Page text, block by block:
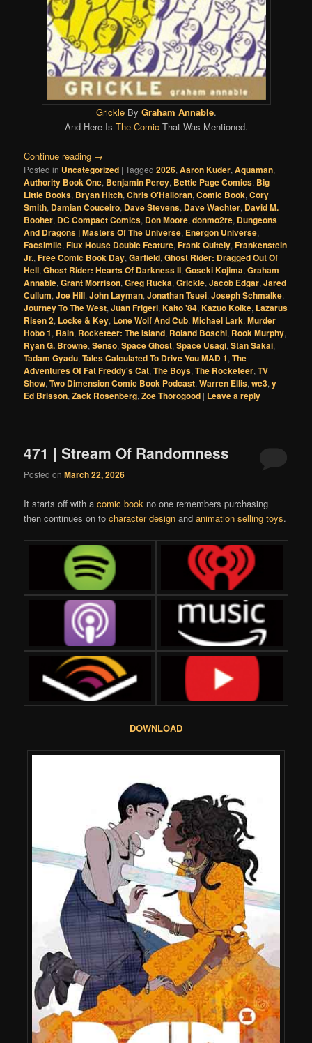
GrickleBy Graham Annable.
And Here Is The Comic That Was Mentioned.
Continue reading →
Posted in Uncategorized |Tagged 2026,Aaron Kuder,Aquaman,
Authority Book One, Benjamin Percy, Bettie Page Comics, Big
Little Books, Bryan Hitch,Chris O'Halloran,Comic Book,Cory
Smith, Damian Couceiro, Dave Stevens, Dave Wachter, David M.
Booher, DC Compact Comics, Don Moore,donmo2re, Dungeons
And Dragons | Masters Of The Universe, Energon Universe,
Facsimile,Flux House Double Feature,Frank Quitely,Frankenstein
Jr.,Free Comic Book Day,Garfield,Ghost Rider: Dragged Out Of
Hell,Ghost Rider: Hearts Of Darkness II,Goseki Kojima,Graham
Annable,Grant Morrison,Greg Rucka,Grickle,Jacob Edgar,Jared
Cullum,Joe Hill,John Layman,Jonathan Tsuei,Joseph Schmalke,
Journey To The West,Juan Frigeri,Kaito '84,Kazuo Koike, Lazarus
Risen 2, Locke & Key, Lone Wolf And Cub,Michael Lark,Murder
Hobo 1, Rain, Rocketeer: The Island, Roland Boschi, Rook Murphy,
Ryan G. Browne,Senso,Space Ghost,Space Usagi,Stan Sakai,
Tadam Gyadu,Tales Calculated To Drive You MAD 1,The
Adventures Of Fat Freddy's Cat,The Boys,The Rocketeer,TV
Show,Two Dimension Comic Book Podcast,Warren Ellis,we3,y
Ed Brisson,Zack Rosenberg,Zoe Thorogood | Leave a reply
471 | Stream Of Randomness
Posted onMarch 22, 2026
It starts off with acomic book no one remembers purchasing
then continues on tocharacter design andanimation selling toys.
DOWNLOAD